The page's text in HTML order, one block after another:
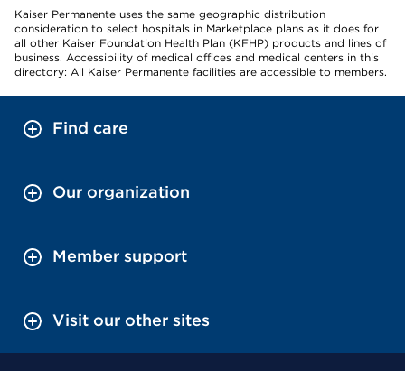
Kaiser Permanente uses the same geographic distribution
consideration to select hospitals in Marketplace plans as it does for
all other Kaiser Foundation Health Plan (KFHP) products and lines of
business. Accessibility of medical offices and medical centers in this
directory: All Kaiser Permanente facilities are accessible to members.
Find care
Our organization
Member support
Visit our other sites